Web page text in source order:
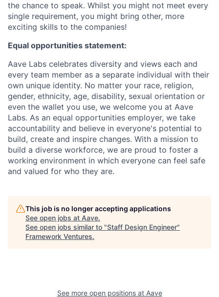
the chance to speak. Whilst you might not meet every
single requirement, you might bring other, more
exciting skills to the companies!
Equal opportunities statement:
Aave Labs celebrates diversity and views each and
every team member as a separate individual with their
own unique identity. No matter your race, religion,
gender, ethnicity, age, disability, sexual orientation or
even the wallet you use, we welcome you at Aave
Labs. As an equal opportunities employer, we take
accountability and believe in everyone's potential to
build, create and inspire changes. With a mission to
build a diverse workforce, we are proud to foster a
working environment in which everyone can feel safe
and valued for who they are.
This job is no longer accepting applications
See open jobs at Aave.
See open jobs similar to "Staff Design Engineer"
Framework Ventures.
See more open positions at Aave